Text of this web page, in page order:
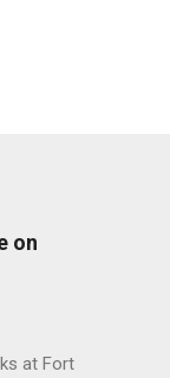
on
at Fort